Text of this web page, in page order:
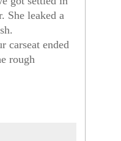
She leaked a
carseat ended
rough